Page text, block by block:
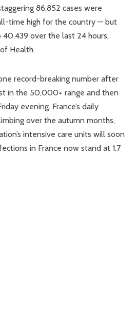
86,852 cases were
time high for the country — but
over the last 24 hours,
Health.
record-breaking number after
in the 50,000+ range and then
evening. France’s daily
over the autumn months,
intensive care units will soon
in France now stand at 1.7